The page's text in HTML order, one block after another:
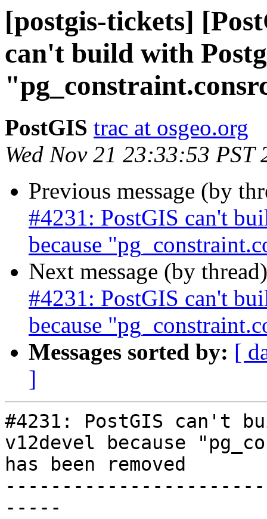
[postgis-tickets]
can't build with
PostGIS trac at osgeo.org
Wed Nov 21 23:33:53 PST
Previous message (by
#4231: PostGIS can't
because
Next message (by
#4231: PostGIS can't
because
Messages sorted by: [
]
#4231: PostGIS can't
v12devel because
has been removed
-----